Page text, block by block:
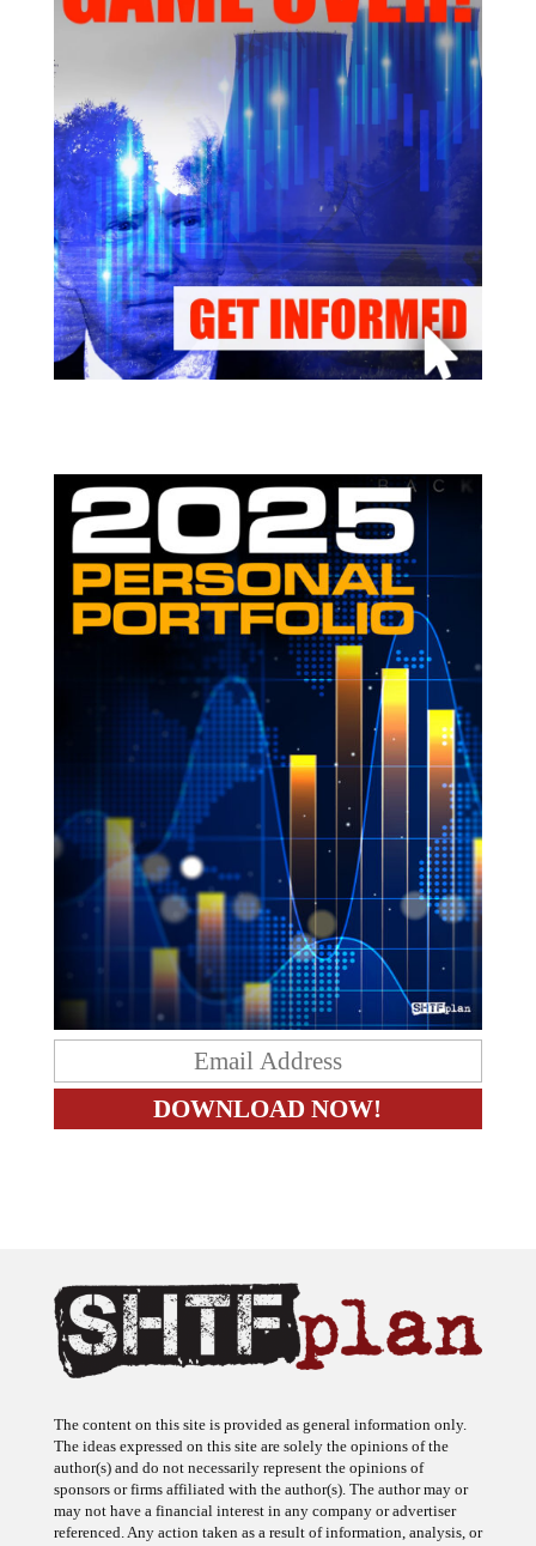
The ideas expressed on this site are solely the opinions of the
author(s) and do not necessarily represent the opinions of
sponsors or firms affiliated with the author(s). The author may or
may not have a financial interest in any company or advertiser
referenced. Any action taken as a result of information, analysis, or
advertisement on this site is ultimately the responsibility of the